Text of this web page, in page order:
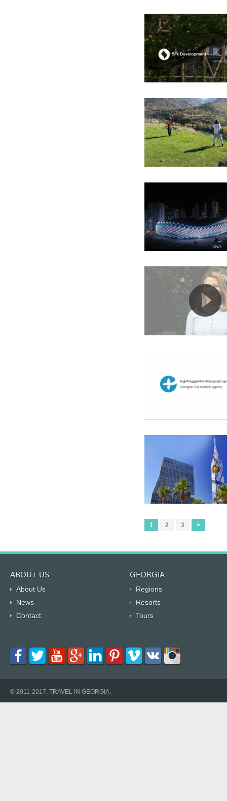
1 2 3 >
ABOUT US GEORGIA
About Us
Regions
News
Resorts
Contact
Tours
© 2011-2017, TRAVEL IN GEORGIA.